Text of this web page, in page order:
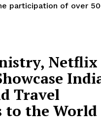
participation of over
Netflix
Travel
to the World